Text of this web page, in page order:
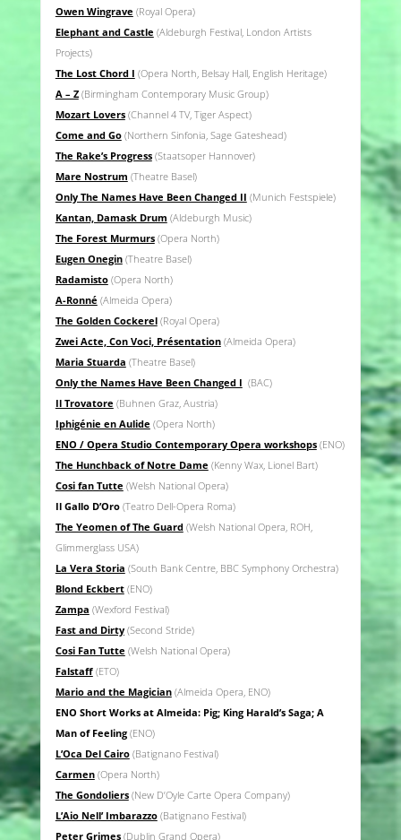
Owen Wingrave (Royal Opera)
Elephant and Castle (Aldeburgh Festival, London Artists
Projects)
The Lost Chord I (Opera North, Belsay Hall, English Heritage)
A – Z(Birmingham Contemporary Music Group)
Mozart Lovers(Channel 4 TV, Tiger Aspect)
Come and Go(Northern Sinfonia, Sage Gateshead)
The Rake’s Progress(Staatsoper Hannover)
Mare Nostrum (Theatre Basel)
Only The Names Have Been Changed II (Munich Festspiele)
Kantan, Damask Drum (Aldeburgh Music)
The Forest Murmurs(Opera North)
Eugen Onegin(Theatre Basel)
Radamisto(Opera North)
A-Ronné (Almeida Opera)
The Golden Cockerel(Royal Opera)
Zwei Acte, Con Voci, Présentation(Almeida Opera)
Maria Stuarda (Theatre Basel)
Only the Names Have Been Changed I (BAC)
Il Trovatore (Buhnen Graz, Austria)
Iphigénie en Aulide (Opera North)
ENO / Opera Studio Contemporary Opera workshops(ENO)
The Hunchback of Notre Dame (Kenny Wax, Lionel Bart)
Cosi fan Tutte (Welsh National Opera)
Il Gallo D’Oro(Teatro Dell-Opera Roma)
The Yeomen of The Guard(Welsh National Opera, ROH,
Glimmerglass USA)
La Vera Storia (South Bank Centre, BBC Symphony Orchestra)
Blond Eckbert(ENO)
Zampa (Wexford Festival)
Fast and Dirty(Second Stride)
Cosi Fan Tutte (Welsh National Opera)
Falstaff(ETO)
Mario and the Magician(Almeida Opera, ENO)
ENO Short Works at Almeida: Pig; King Harald’s Saga; A
Man of Feeling(ENO)
L’Oca Del Cairo(Batignano Festival)
Carmen(Opera North)
The Gondoliers(New D’Oyle Carte Opera Company)
L’Aio Nell’ Imbarazzo(Batignano Festival)
Peter Grimes(Dublin Grand Opera)